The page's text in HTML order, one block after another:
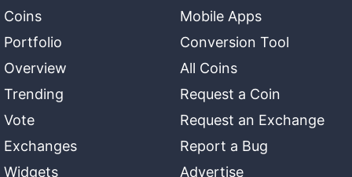
Coins
Portfolio
Overview
Trending
Vote
Exchanges
Widgets
Mobile Apps
Conversion Tool
All Coins
Request a Coin
Request an Exchange
Report a Bug
Advertise